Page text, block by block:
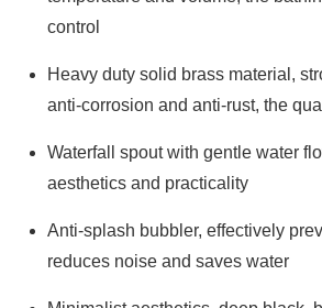
control
Heavy duty solid brass material,
anti-corrosion and anti-rust, the
Waterfall spout with gentle water
aesthetics and practicality
Anti-splash bubbler, effectively
reduces noise and saves water